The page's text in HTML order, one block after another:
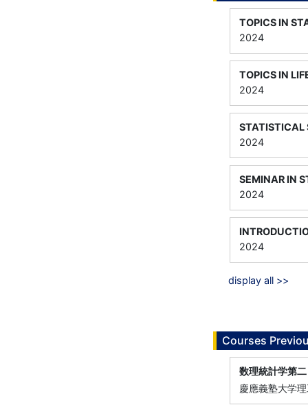
TOPICS IN
2024
TOPICS IN
2024
STATISTICAL
2024
SEMINAR IN
2024
2024
display all >>
Courses
数理統計学第二
慶應義塾大学